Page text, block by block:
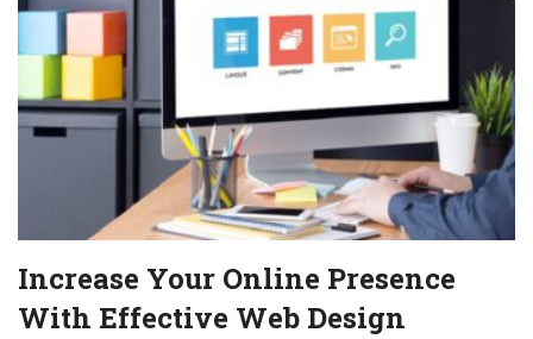
Increase Your Online Presence
With Effective Web Design